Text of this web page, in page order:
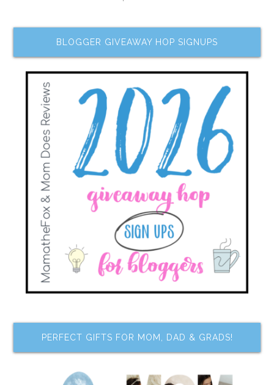
BLOGGER GIVEAWAY HOP SIGNUPS
PERFECT GIFTS FOR MOM, DAD & GRADS!